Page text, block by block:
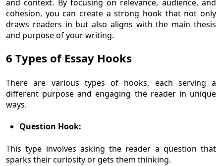
and context. By focusing on relevance, audience, and
cohesion, you can create a strong hook that not only
draws readers in but also aligns with the main thesis
and purpose of your writing.
6 Types of Essay Hooks
There are various types of hooks, each serving a
different purpose and engaging the reader in unique
ways.
Question Hook:
This type involves asking the reader a question that
sparks their curiosity or gets them thinking.